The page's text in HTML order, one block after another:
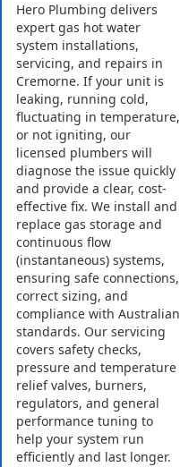
Hero Plumbing delivers
expert gas hot water
system installations,
servicing, and repairs in
Cremorne. If your unit is
leaking, running cold,
fluctuating in temperature,
or not igniting, our
licensed plumbers will
diagnose the issue quickly
and provide a clear, cost-
effective fix. We install and
replace gas storage and
continuous flow
(instantaneous) systems,
ensuring safe connections,
correct sizing, and
compliance with Australian
standards. Our servicing
covers safety checks,
pressure and temperature
relief valves, burners,
regulators, and general
performance tuning to
help your system run
efficiently and last longer.